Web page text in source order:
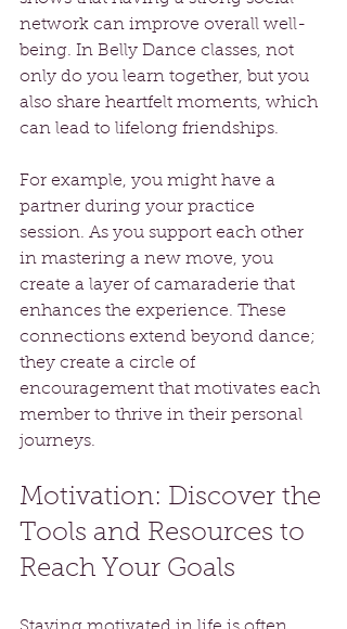
network can improve overall well-
being. In Belly Dance classes, not
only do you learn together, but you
also share heartfelt moments, which
can lead to lifelong friendships.
For example, you might have a
partner during your practice
session. As you support each other
in mastering a new move, you
create a layer of camaraderie that
enhances the experience. These
connections extend beyond dance;
they create a circle of
encouragement that motivates each
member to thrive in their personal
journeys.
Motivation: Discover the
Tools and Resources to
Reach Your Goals